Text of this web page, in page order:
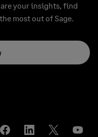
your insights, find
most out of Sage.